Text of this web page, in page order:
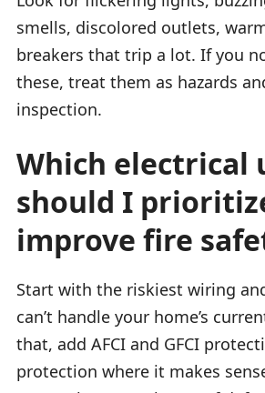
smells, discolored outlets,
breakers that trip a lot. If you
these, treat them as hazards
inspection.
Which electrical
should I
improve fire
Start with the riskiest wiring
can’t handle your home’s
that, add AFCI and GFCI
protection where it makes